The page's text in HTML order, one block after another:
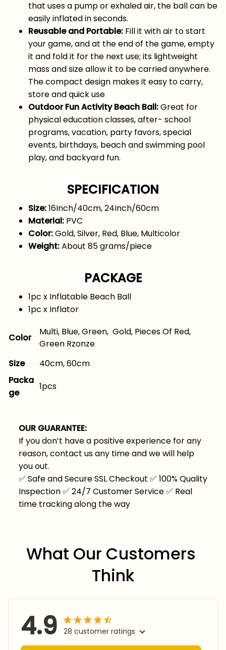
that uses a pump or exhaled air, the ball can be
easily inflated in seconds.
Reusable and Portable: Fill it with air to start
your game, and at the end of the game, empty
it and fold it for the next use; its lightweight
mass and size allow it to be carried anywhere.
The compact design makes it easy to carry,
store and quick use
Outdoor Fun Activity Beach Ball:Great for
physical education classes, after- school
programs, vacation, party favors, special
events, birthdays, beach and swimming pool
play, and backyard fun.
SPECIFICATION
Size:16Inch/40cm, 24Inch/60cm
Material: PVC
Color:Gold, Silver, Red, Blue, Multicolor
Weight:About 85 grams/piece
PACKAGE
1pc x Inflatable Beach Ball
1pc x Inflator
Color
Multi, Blue, Green, Gold, Pieces Of Red,
Green Rzonze
Size
40cm, 60cm
Packa
ge
1pcs
OUR GUARANTEE:
If you don’t have a positive experience for any
reason, contact us any time and we will help
you out.
✅ Safe and Secure SSL Checkout ✅ 100% Quality
Inspection✅ 24/7 Customer Service✅ Real
time tracking along the way
What Our Customers
Think
4.9 28 customer ratings